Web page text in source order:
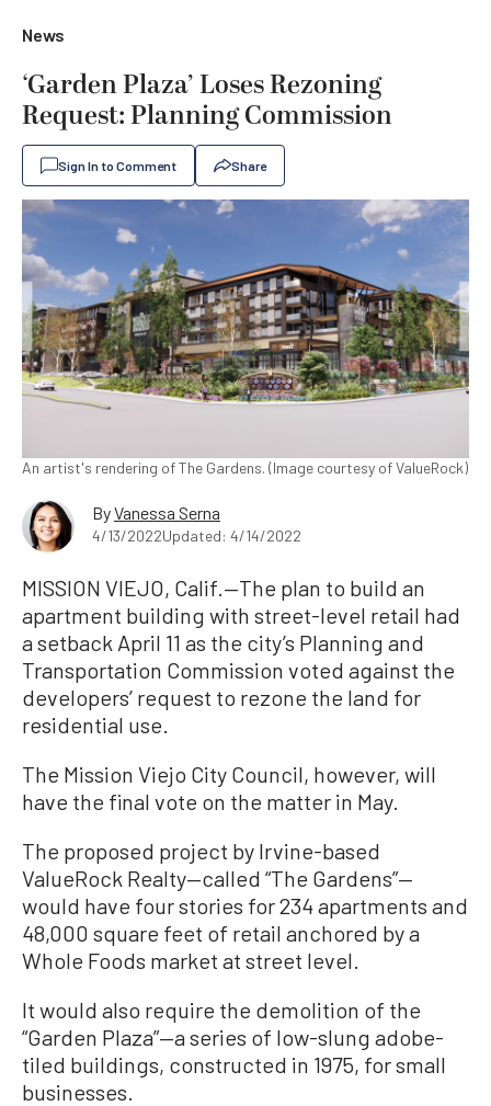
News
‘Garden Plaza’ Loses Rezoning
Request: Planning Commission
Sign In to Comment Share
An artist's rendering of The Gardens. (Image courtesy of ValueRock)
ByVanessa Serna
4/13/2022Updated: 4/14/2022
MISSION VIEJO, Calif.—The plan to build an
apartment building with street-level retail had
a setback April 11 as the city’s Planning and
Transportation Commission voted against the
developers’ request to rezone the land for
residential use.
The Mission Viejo City Council, however, will
have the final vote on the matter in May.
The proposed project by Irvine-based
ValueRock Realty—called “The Gardens”—
would have four stories for 234 apartments and
48,000 square feet of retail anchored by a
Whole Foods market at street level.
It would also require the demolition of the
“Garden Plaza”—a series of low-slung adobe-
tiled buildings, constructed in 1975, for small
businesses.